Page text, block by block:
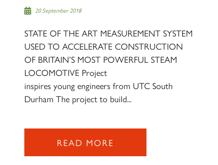
20 September 2018
STATE OF THE ART MEASUREMENT SYSTEM
USED TO ACCELERATE CONSTRUCTION
OF BRITAIN’S MOST POWERFUL STEAM
LOCOMOTIVE Project
inspires young engineers from UTC South
Durham The project to build...
READ MORE